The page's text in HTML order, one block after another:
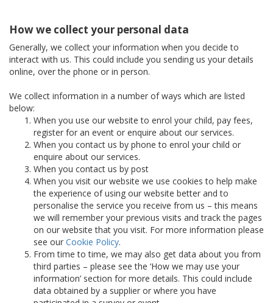
How we collect your personal data
Generally, we collect your information when you decide to
interact with us. This could include you sending us your details
online, over the phone or in person.
We collect information in a number of ways which are listed
below:
When you use our website to enrol your child, pay fees,
register for an event or enquire about our services.
When you contact us by phone to enrol your child or
enquire about our services.
When you contact us by post
When you visit our website we use cookies to help make
the experience of using our website better and to
personalise the service you receive from us – this means
we will remember your previous visits and track the pages
on our website that you visit. For more information please
see our Cookie Policy.
From time to time, we may also get data about you from
third parties – please see the ‘How we may use your
information’ section for more details. This could include
data obtained by a supplier or where you have